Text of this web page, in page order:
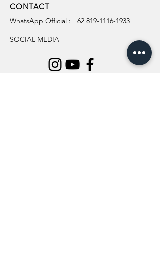
CONTACT
WhatsApp Official : +62 819-1116-1933
SOCIAL MEDIA